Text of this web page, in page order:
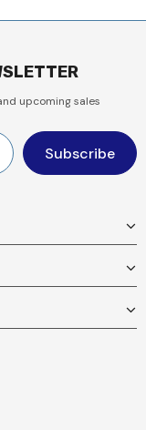
upcoming sales